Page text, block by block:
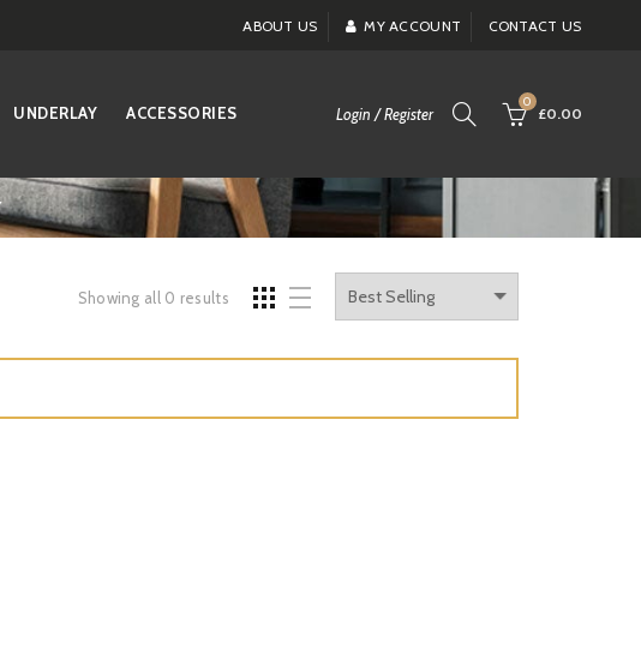
ABOUT US MY ACCOUNT CONTACT US
UNDERLAY ACCESSORIES Login / Register
0
£0.00
Showing all 0 results